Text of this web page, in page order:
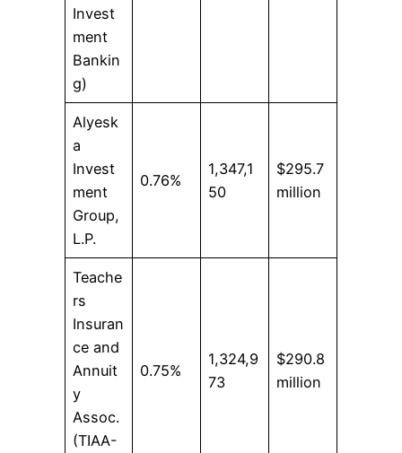
Invest
ment
Bankin
g)
Alyesk
a
Invest
ment
Group,
L.P.
0.76%
1,347,1
50
$295.7
million
Teache
rs
Insuran
ce and
Annuit
y
Assoc.
(TIAA-
0.75%
1,324,9
73
$290.8
million